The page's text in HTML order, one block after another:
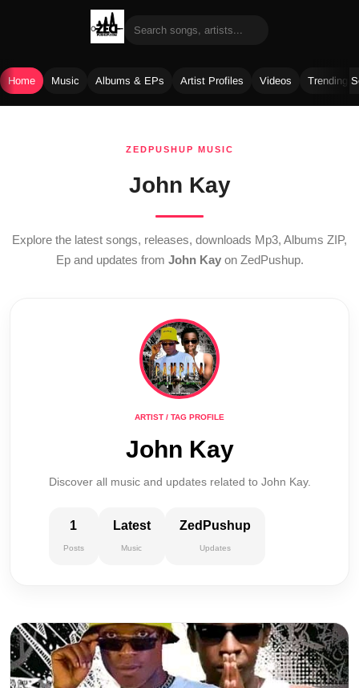
Home Music Albums & EPs Artist Profiles Videos Trending
ZEDPUSHUP MUSIC
John Kay
Explore the latest songs, releases, downloads Mp3, Albums ZIP,
Ep and updates from John Kayon ZedPushup.
ARTIST / TAG PROFILE
John Kay
Discover all music and updates related to John Kay.
1
Posts
Latest
Music
ZedPushup
Updates